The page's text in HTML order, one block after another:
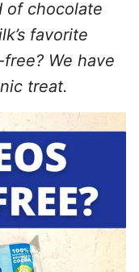
of chocolate
favorite
We have
treat.